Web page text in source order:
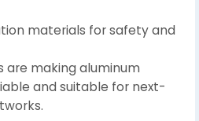
materials for safety and
are making aluminum
and suitable for next-